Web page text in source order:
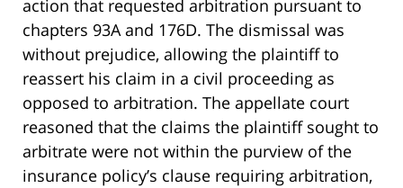
action that requested arbitration pursuant to
chapters 93A and 176D. The dismissal was
without prejudice, allowing the plaintiff to
reassert his claim in a civil proceeding as
opposed to arbitration. The appellate court
reasoned that the claims the plaintiff sought to
arbitrate were not within the purview of the
insurance policy’s clause requiring arbitration,